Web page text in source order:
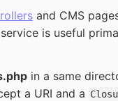
and CMS
is useful
in a same
a URI and a